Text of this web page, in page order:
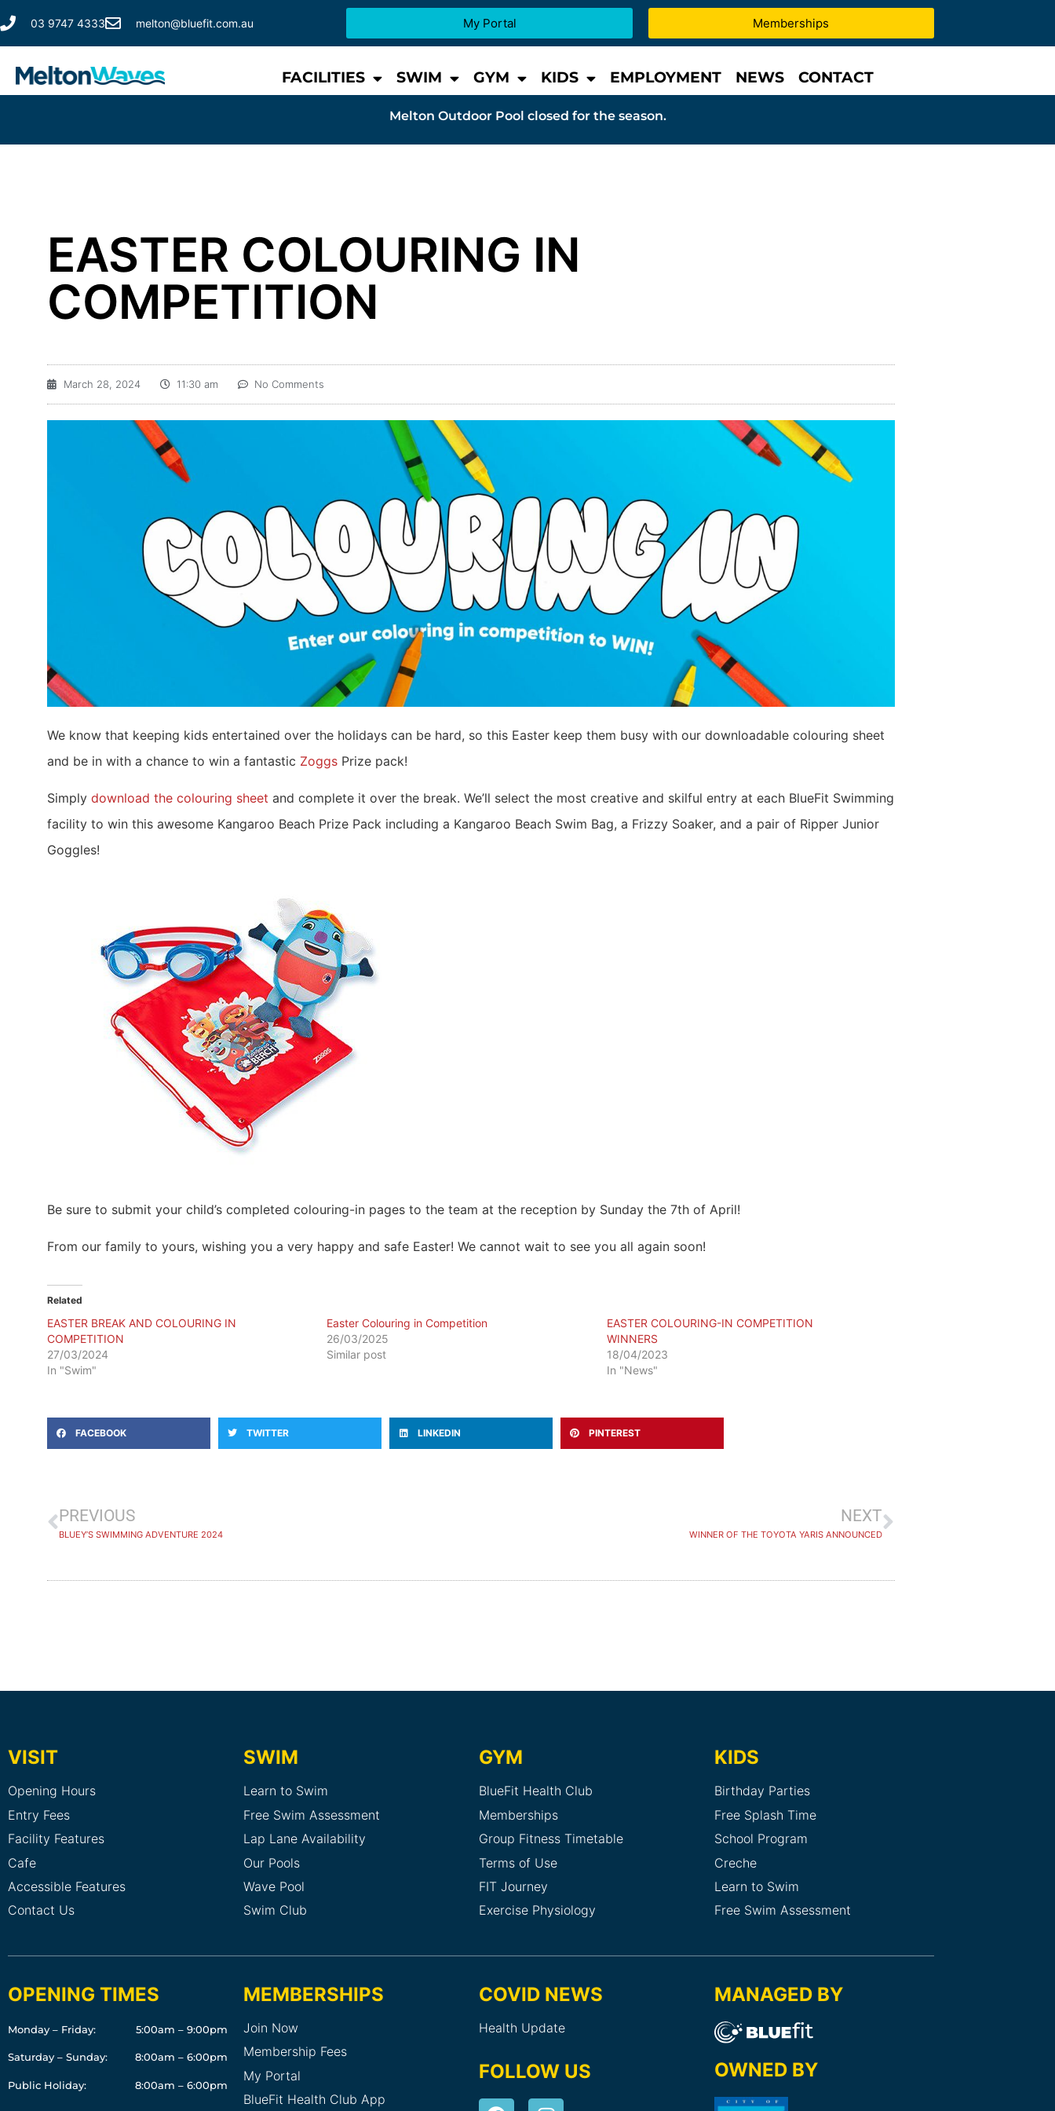
03 9747 4333 melton@bluefit.com.au My Portal Memberships
FACILITIES SWIM GYM KIDS EMPLOYMENT NEWS CONTACT
Melton Outdoor Pool closed for the season.
EASTER COLOURING IN
COMPETITION
March 28, 2024 11:30 am No Comments
We know that keeping kids entertained over the holidays can be hard, so this Easter keep them busy with our downloadable colouring sheet
and be in with a chance to win a fantastic Zoggs Prize pack!
Simply download the colouring sheet and complete it over the break. We’ll select the most creative and skilful entry at each BlueFit Swimming
facility to win this awesome Kangaroo Beach Prize Pack including a Kangaroo Beach Swim Bag, a Frizzy Soaker, and a pair of Ripper Junior
Goggles!
Be sure to submit your child’s completed colouring-in pages to the team at the reception by Sunday the 7th of April!
From our family to yours, wishing you a very happy and safe Easter! We cannot wait to see you all again soon!
Related
EASTER BREAK AND COLOURING IN
COMPETITION
27/03/2024
In "Swim"
Easter Colouring in Competition
26/03/2025
Similar post
EASTER COLOURING-IN COMPETITION
WINNERS
18/04/2023
In "News"
FACEBOOK TWITTER LINKEDIN PINTEREST
PREVIOUS
BLUEY’S SWIMMING ADVENTURE 2024
NEXT
WINNER OF THE TOYOTA YARIS ANNOUNCED
VISIT
Opening Hours
Entry Fees
Facility Features
Cafe
Accessible Features
Contact Us
SWIM
Learn to Swim
Free Swim Assessment
Lap Lane Availability
Our Pools
Wave Pool
Swim Club
GYM
BlueFit Health Club
Memberships
Group Fitness Timetable
Terms of Use
FIT Journey
Exercise Physiology
KIDS
Birthday Parties
Free Splash Time
School Program
Creche
Learn to Swim
Free Swim Assessment
OPENING TIMES
Monday – Friday: 5:00am – 9:00pm
Saturday – Sunday: 8:00am – 6:00pm
Public Holiday: 8:00am – 6:00pm
MEMBERSHIPS
Join Now
Membership Fees
My Portal
BlueFit Health Club App
COVID NEWS
Health Update
FOLLOW US
MANAGED BY
OWNED BY